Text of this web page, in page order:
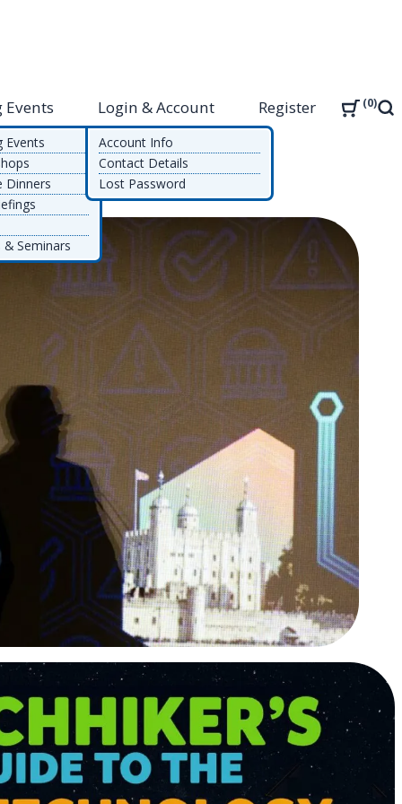
Events
Dinners
Seminars
Login & Account
Account Info
Contact Details
Lost Password
Register 0